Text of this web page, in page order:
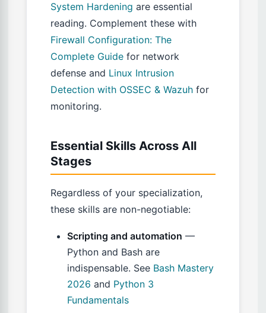
System Hardening are essential
reading. Complement these with
Firewall Configuration: The
Complete Guide for network
defense and Linux Intrusion
Detection with OSSEC & Wazuh for
monitoring.
Essential Skills Across All
Stages
Regardless of your specialization,
these skills are non-negotiable:
Scripting and automation —
Python and Bash are
indispensable. See Bash Mastery
2026 and Python 3
Fundamentals